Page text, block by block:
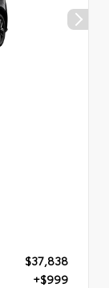
$37,838
+$999